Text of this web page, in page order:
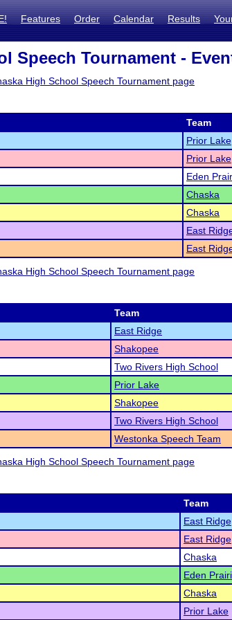
Features Order Calendar Results
Speech Tournament -
High School Speech Tournament page
Team
Prior Lake
Prior Lake
Eden
Chaska
Chaska
East
East
High School Speech Tournament page
Team
East Ridge
Shakopee
Two Rivers High School
Prior Lake
Shakopee
Two Rivers High School
Westonka Speech Team
High School Speech Tournament page
Team
East Ridge
East Ridge
Chaska
Eden
Chaska
Prior Lake